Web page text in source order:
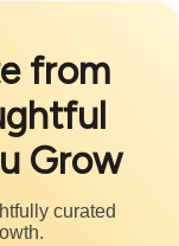
from
Grow
curated